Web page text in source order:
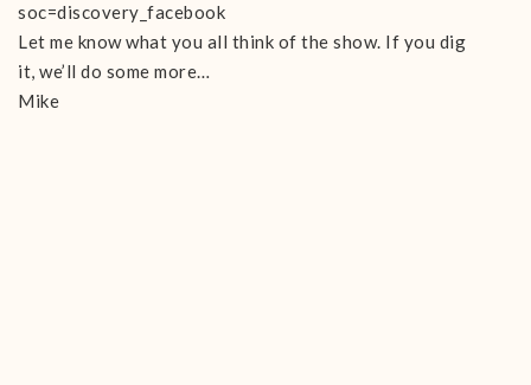
soc=discovery_facebook
Let me know what you all think of the show. If you dig
it, we’ll do some more…
Mike